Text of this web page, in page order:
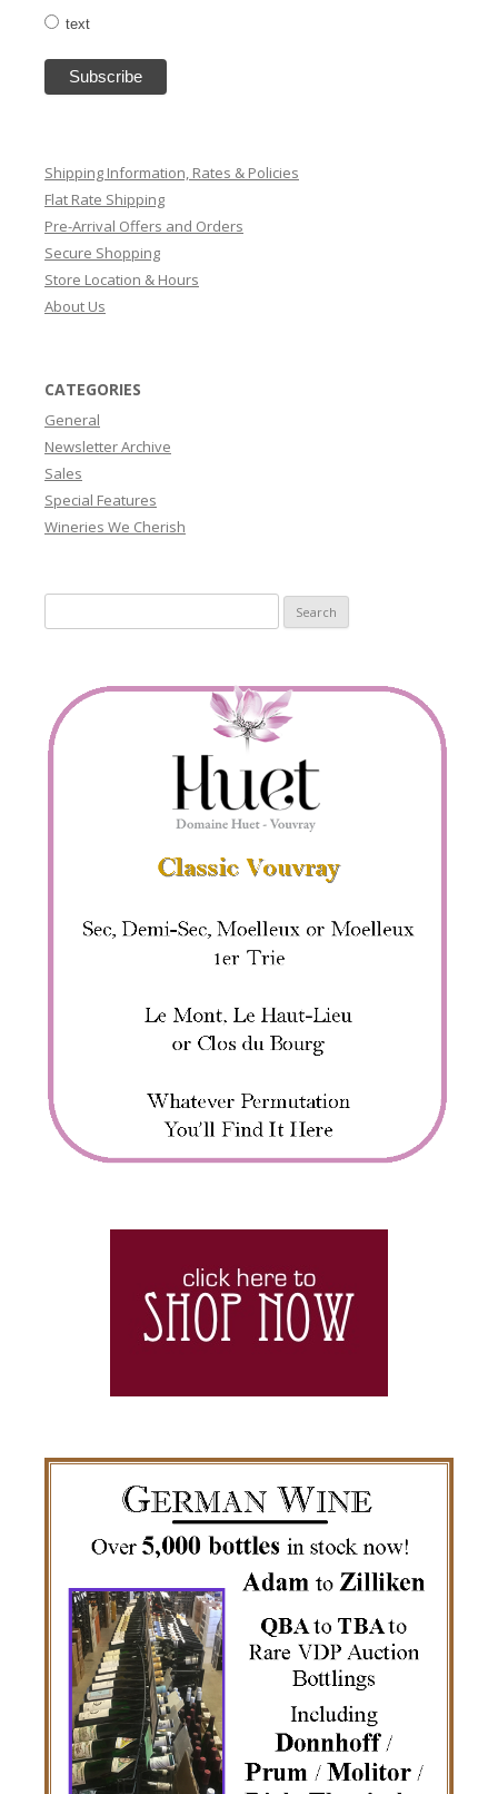
text
Shipping Information, Rates & Policies
Flat Rate Shipping
Pre-Arrival Offers and Orders
Secure Shopping
Store Location & Hours
About Us
CATEGORIES
General
Newsletter Archive
Sales
Special Features
Wineries We Cherish
for: